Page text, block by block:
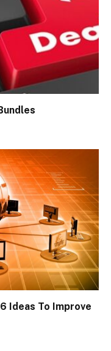
Ideas To Improve